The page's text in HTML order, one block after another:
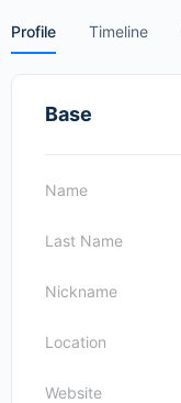
Profile Timeline
Base
Name
Last Name
Nickname
Location
Website